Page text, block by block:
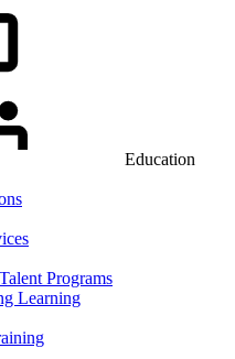
Education
Programs
Learning